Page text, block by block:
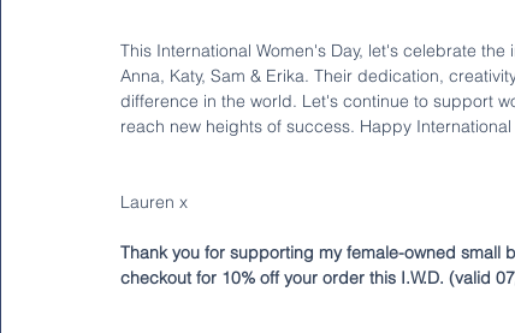
This International Women's Day, let's celebrate
Anna, Katy, Sam & Erika. Their dedication,
difference in the world. Let's continue to support
reach new heights of success. Happy International
Lauren x
Thank you for supporting my female-owned small
checkout for 10% off your order this I.W.D. (valid